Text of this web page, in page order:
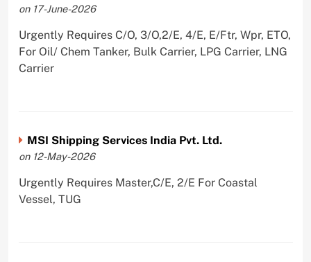
on 17-June-2026
Urgently Requires C/O, 3/O,2/E, 4/E, E/Ftr, Wpr, ETO,
For Oil/ Chem Tanker, Bulk Carrier, LPG Carrier, LNG
Carrier
MSI Shipping Services India Pvt. Ltd.
on 12-May-2026
Urgently Requires Master,C/E, 2/E For Coastal
Vessel, TUG